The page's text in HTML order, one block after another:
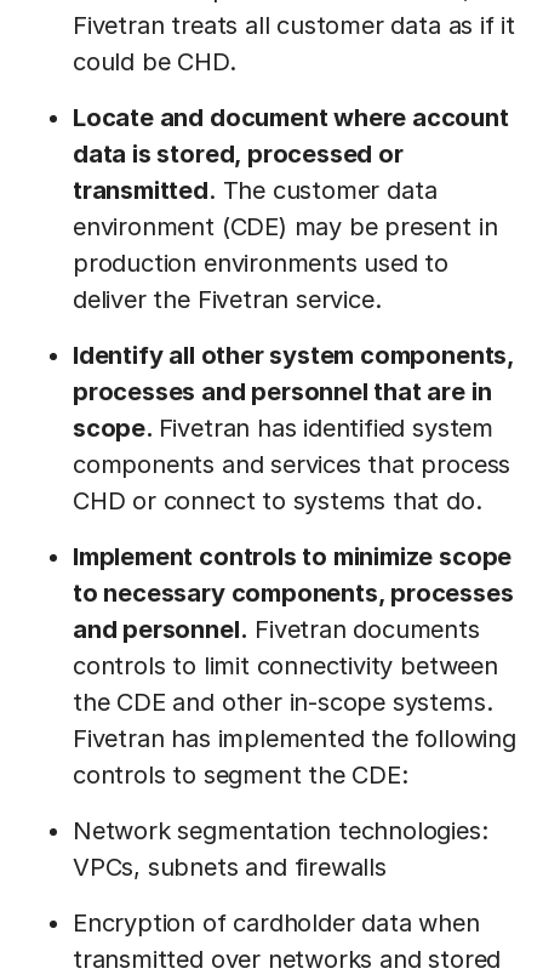
Fivetran treats all customer data as if it
could be CHD.
Locate and document where account
data is stored, processed or
transmitted. The customer data
environment (CDE) may be present in
production environments used to
deliver the Fivetran service.
Identify all other system components,
processes and personnel that are in
scope. Fivetran has identified system
components and services that process
CHD or connect to systems that do.
Implement controls to minimize scope
to necessary components, processes
and personnel. Fivetran documents
controls to limit connectivity between
the CDE and other in-scope systems.
Fivetran has implemented the following
controls to segment the CDE:
Network segmentation technologies:
VPCs, subnets and firewalls
Encryption of cardholder data when
transmitted over networks and stored